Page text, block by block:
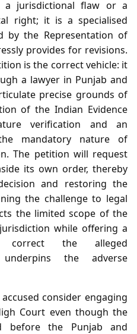
a jurisdictional flaw or a
right; it is a specialised
by the Representation of
provides for revisions.
is the correct vehicle: it
a lawyer in Punjab and
precise grounds of
of the Indian Evidence
verification and an
mandatory nature of
The petition will request
its own order, thereby
and restoring the
the challenge to legal
the limited scope of the
while offering a
correct the alleged
the adverse
consider engaging
Court even though the
before the Punjab and